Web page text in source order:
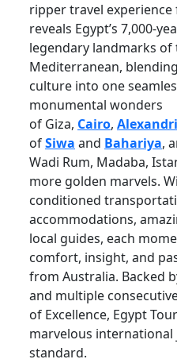
ripper travel experience
reveals Egypt’s 7,000-
legendary landmarks of
Mediterranean,
culture into one
monumental wonders
of Giza, Cairo,
ofSiwa and Bahariya,
Wadi Rum, Madaba,
more golden marvels.
conditioned
accommodations,
local guides, each
comfort, insight, and
from Australia. Backed
and multiple
of Excellence, Egypt
marvelous
standard.